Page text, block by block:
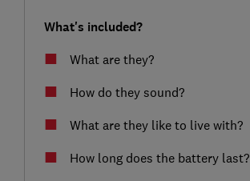
What's included?
What are they?
How do they sound?
What are they like to live with?
How long does the battery last?